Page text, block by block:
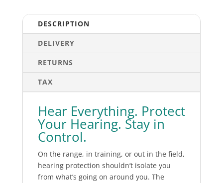
DESCRIPTION
DELIVERY
RETURNS
TAX
Hear Everything. Protect
Your Hearing. Stay in
Control.
On the range, in training, or out in the field,
hearing protection shouldn’t isolate you
from what’s going on around you. The